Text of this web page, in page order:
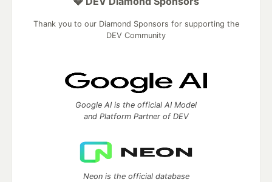
Thank you to our Diamond Sponsors for supporting the
DEV Community
Google AI is the official AI Model
and Platform Partner of DEV
Neon is the official database